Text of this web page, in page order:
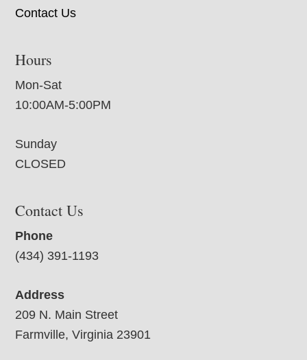
Contact Us
Hours
Mon-Sat
10:00AM-5:00PM
Sunday
CLOSED
Contact Us
Phone
(434) 391-1193
Address
209 N. Main Street
Farmville, Virginia 23901